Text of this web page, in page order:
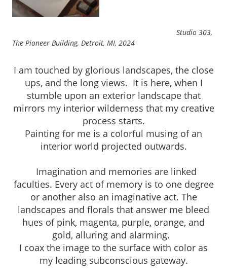
Studio 303,
The Pioneer Building, Detroit, MI, 2024
I am touched by glorious landscapes, the close
ups, and the long views. It is here, when I
stumble upon an exterior landscape that
mirrors my interior wilderness that my creative
process starts.
Painting for me is a colorful musing of an
interior world projected outwards.
Imagination and memories are linked
faculties. Every act of memory is to one degree
or another also an imaginative act. The
landscapes and florals that answer me bleed
hues of pink, magenta, purple, orange, and
gold, alluring and alarming.
I coax the image to the surface with color as
my leading subconscious gateway.